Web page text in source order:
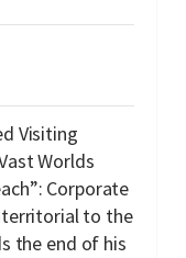
Visiting
Worlds
Corporate
to the
the end of his